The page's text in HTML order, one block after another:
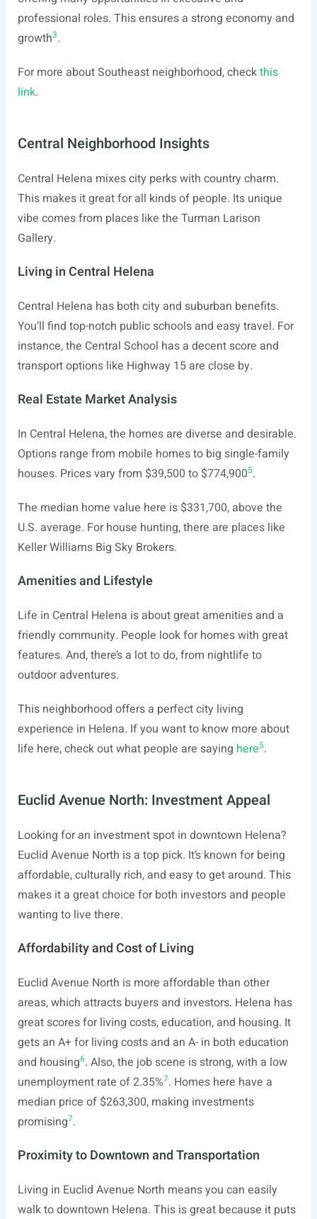
professional roles. This ensures a strong economy and
growth3.
For more about Southeast neighborhood, checkthis
link.
Central Neighborhood Insights
Central Helena mixes city perks with country charm.
This makes it great for all kinds of people. Its unique
vibe comes from places like the Turman Larison
Gallery.
Living in Central Helena
Central Helena has both city and suburban benefits.
You’ll find top-notch public schools and easy travel. For
instance, the Central School has a decent score and
transport options like Highway 15 are close by.
Real Estate Market Analysis
In Central Helena, the homes are diverse and desirable.
Options range from mobile homes to big single-family
houses. Prices vary from $39,500 to $774,9005.
The median home value here is $331,700, above the
U.S. average. For house hunting, there are places like
Keller Williams Big Sky Brokers.
Amenities and Lifestyle
Life in Central Helena is about great amenities and a
friendly community. People look for homes with great
features. And, there’s a lot to do, from nightlife to
outdoor adventures.
This neighborhood offers a perfect city living
experience in Helena. If you want to know more about
life here, check out what people are saying here5.
Euclid Avenue North: Investment Appeal
Looking for an investment spot in downtown Helena?
Euclid Avenue North is a top pick. It’s known for being
affordable, culturally rich, and easy to get around. This
makes it a great choice for both investors and people
wanting to live there.
Affordability and Cost of Living
Euclid Avenue North is more affordable than other
areas, which attracts buyers and investors. Helena has
great scores for living costs, education, and housing. It
gets an A+ for living costs and an A- in both education
and housing6. Also, the job scene is strong, with a low
unemployment rate of 2.35%7. Homes here have a
median price of $263,300, making investments
promising7.
Proximity to Downtown and Transportation
Living in Euclid Avenue North means you can easily
walk to downtown Helena. This is great because it puts